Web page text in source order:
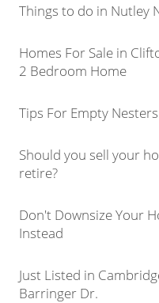
Things to do in Nutley
Homes For Sale in
2 Bedroom Home
Tips For Empty
Should you sell your
retire?
Don't Downsize Your
Instead
Just Listed in
Barringer Dr.